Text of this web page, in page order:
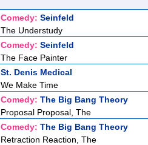
Comedy: Seinfeld
The Understudy
Comedy: Seinfeld
The Face Painter
St. Denis Medical
We Make Time
Comedy: The Big Bang Theory
Proposal Proposal, The
Comedy: The Big Bang Theory
Retraction Reaction, The